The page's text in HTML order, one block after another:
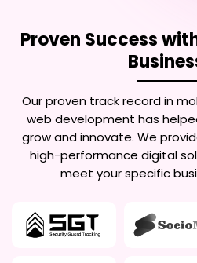
Proven Success
Our proven track record in
web development has
grow and innovate. We
high-performance digital
meet your specific